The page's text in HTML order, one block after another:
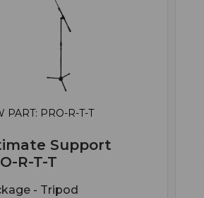
PART: PRO-R-T-T
Support
R-T-T
- Tripod